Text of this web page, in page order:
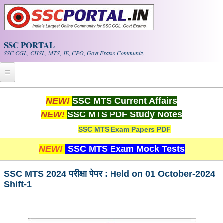
Skip to main content
SSC PORTAL
SSC CGL, CHSL, MTS, JE, CPO, Govt Exams Community
Whats New!
PDF NOTES
SSC CGL Tier-1 PDF NOTES
NEW! SSC MTS Current Affairs
NEW! SSC MTS PDF Study Notes
SSC MTS Exam Papers PDF
NEW! SSC MTS Exam Mock Tests
SSC MTS 2024 परीक्षा पेपर : Held on 01 October-2024
Shift-1